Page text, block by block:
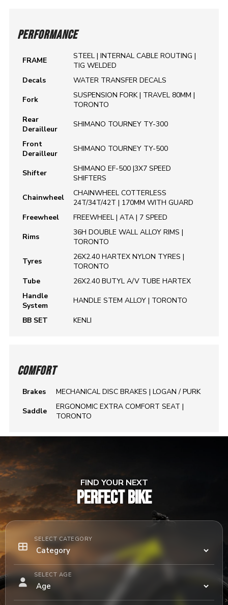
PERFORMANCE
FRAME
STEEL | INTERNAL CABLE ROUTING |
TIG WELDED
Decals
WATER TRANSFER DECALS
Fork
SUSPENSION FORK | TRAVEL 80MM |
TORONTO
Rear
Derailleur
SHIMANO TOURNEY TY-300
Front
Derailleur
SHIMANO TOURNEY TY-500
Shifter
SHIMANO EF-500 |3X7 SPEED
SHIFTERS
Chainwheel
CHAINWHEEL COTTERLESS
24T/34T/42T | 170MM WITH GUARD
Freewheel
FREEWHEEL | ATA | 7 SPEED
Rims
36H DOUBLE WALL ALLOY RIMS |
TORONTO
Tyres
26X2.40 HARTEX NYLON TYRES |
TORONTO
Tube
26X2.40 BUTYL A/V TUBE HARTEX
Handle
System
HANDLE STEM ALLOY | TORONTO
BB SET KENLI
COMFORT
Brakes
MECHANICAL DISC BRAKES | LOGAN / PURK
Saddle
ERGONOMIC EXTRA COMFORT SEAT |
TORONTO
FIND YOUR NEXT
PERFECT BIKE
SELECT CATEGORY
SELECT AGE